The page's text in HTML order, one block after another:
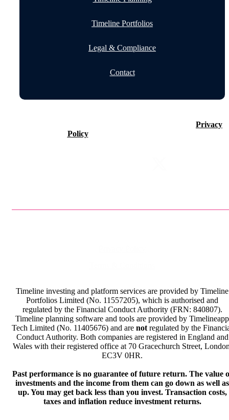
Timeline Portfolios
Legal & Compliance
Contact
Privacy
Policy
Timeline investing and platform services are provided by Timeline
Portfolios Limited (No. 11557205), which is authorised and
regulated by the Financial Conduct Authority (FRN: 840807).
Timeline planning software and tools are provided by Timelineapp
Tech Limited (No. 11405676) and are not regulated by the
Conduct Authority. Both companies are registered in England and
Wales with their registered office at 70 Gracechurch Street,
EC3V 0HR.
Past performance is no guarantee of future return. The value
investments and the income from them can go down as well as
up. You may get back less than you invest. Transaction costs,
taxes and inflation reduce investment returns.